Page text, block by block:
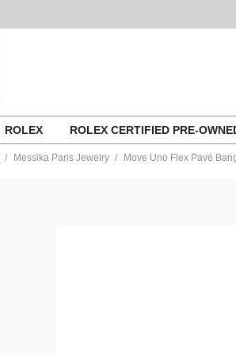
ROLEX ROLEX CERTIFIED PRE-
Messika Paris Jewelry Move Uno Flex Pavé